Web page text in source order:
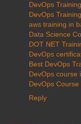
DevOps
DevOps
aws training in
Data Science
DOT NET
DevOps
Best DevOps
DevOps course
DevOps
Reply